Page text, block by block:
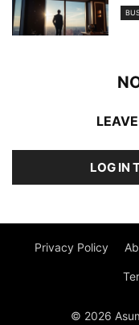
LOG IN
Privacy Policy
© 2026